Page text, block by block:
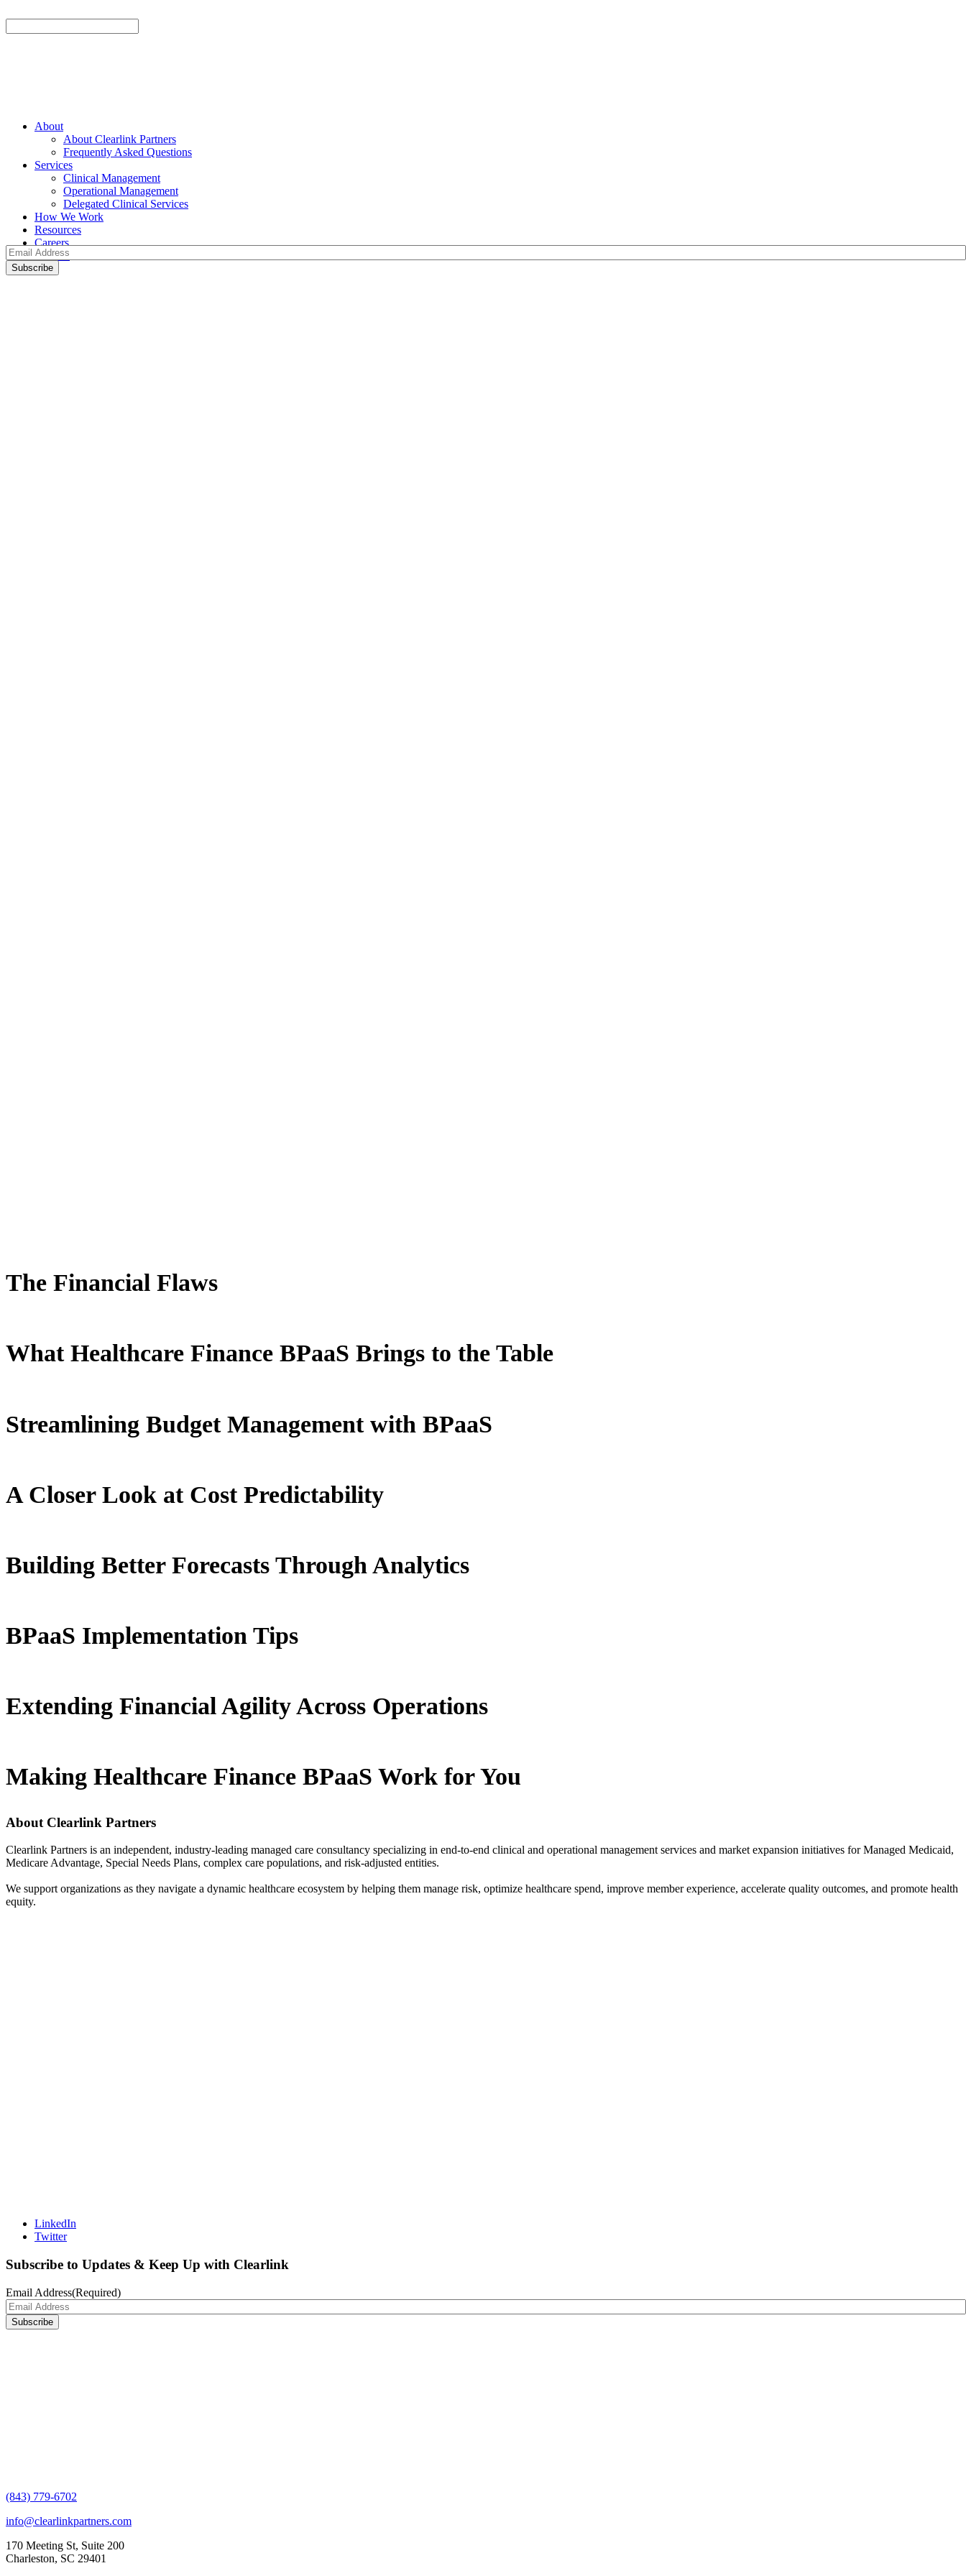
About
About Clearlink Partners
Frequently Asked Questions
Services
Clinical Management
Operational Management
Delegated Clinical Services
How We Work
Resources
Careers
Contact
The Financial Flaws
What Healthcare Finance BPaaS Brings to the Table
Streamlining Budget Management with BPaaS
A Closer Look at Cost Predictability
Building Better Forecasts Through Analytics
BPaaS Implementation Tips
Extending Financial Agility Across Operations
Making Healthcare Finance BPaaS Work for You
About Clearlink Partners
Clearlink Partners is an independent, industry-leading managed care consultancy specializing in end-to-end clinical and operational management services and market expansion initiatives for Managed Medicaid,
Medicare Advantage, Special Needs Plans, complex care populations, and risk-adjusted entities.
We support organizations as they navigate a dynamic healthcare ecosystem by helping them manage risk, optimize healthcare spend, improve member experience, accelerate quality outcomes, and promote health
equity.
LinkedIn
Twitter
Subscribe to Updates & Keep Up with Clearlink
Email Address(Required)
(843) 779-6702
info@clearlinkpartners.com
170 Meeting St, Suite 200
Charleston, SC 29401